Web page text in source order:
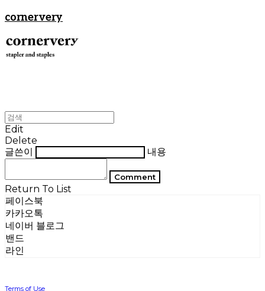
cornervery
Edit
Delete
글쓴이
내용
Comment
Return To List
페이스북
카카오톡
네이버 블로그
밴드
라인
Terms of Use